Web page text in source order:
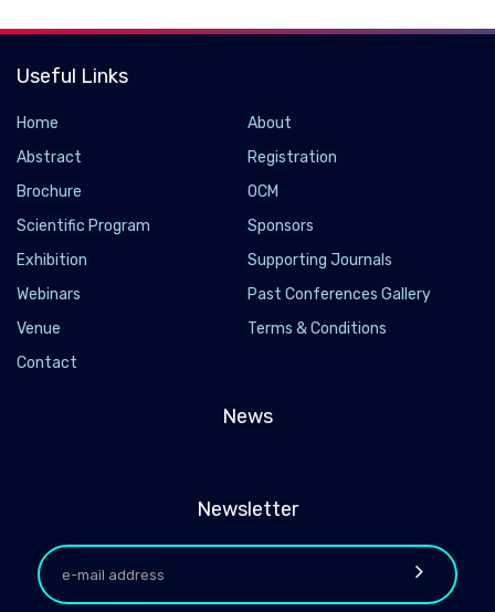
Useful Links
Home
About
Abstract
Registration
Brochure
OCM
Scientific Program
Sponsors
Exhibition
Supporting Journals
Webinars
Past Conferences Gallery
Venue
Terms & Conditions
Contact
News
Newsletter